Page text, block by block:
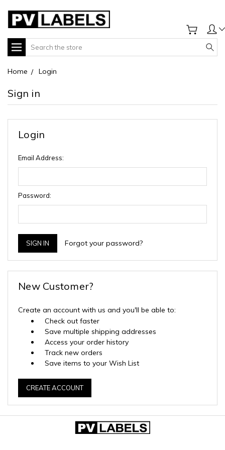
Search
Home Login
Sign in
Login
Email Address:
Password:
Forgot your password?
New Customer?
Create an account with us and you'll be able to:
Check out faster
Save multiple shipping addresses
Access your order history
Track new orders
Save items to your Wish List
CREATE ACCOUNT